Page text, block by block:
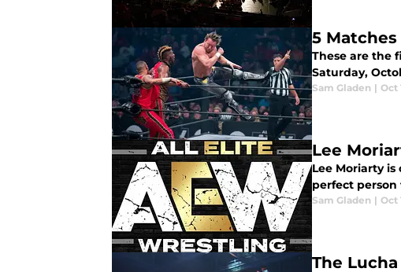
5
These are the
Saturday,
Sam Gladen | Oct
Lee
Lee Moriarty
perfect
Sam Gladen | Oct
The